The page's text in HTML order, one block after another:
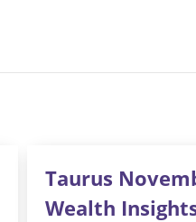
Taurus
Wealth